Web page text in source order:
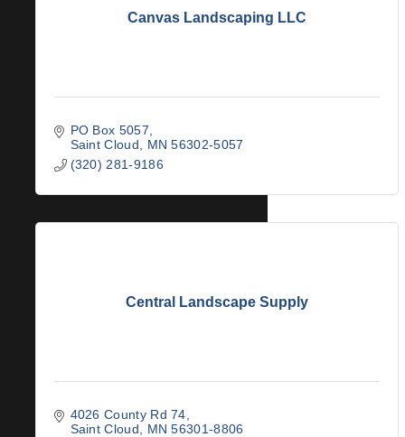
Canvas Landscaping LLC
PO Box 5057
Saint Cloud
MN 56302-5057
(320) 281-9186
Central Landscape Supply
4026 County Rd 74
Saint Cloud
MN 56301-8806